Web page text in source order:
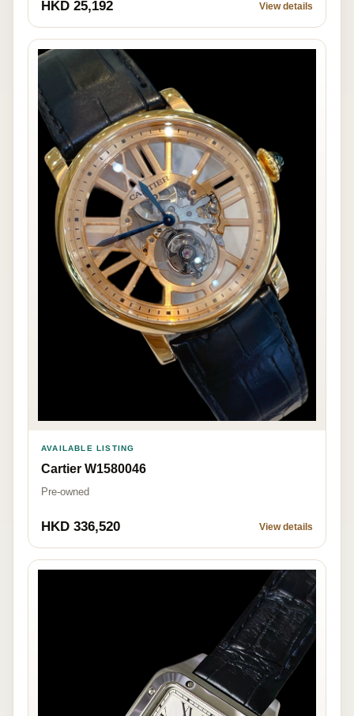
HKD 25,192 View details
AVAILABLE LISTING
Cartier W1580046
Pre-owned
HKD 336,520 View details